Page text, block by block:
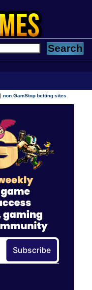
|non GamStop betting sites